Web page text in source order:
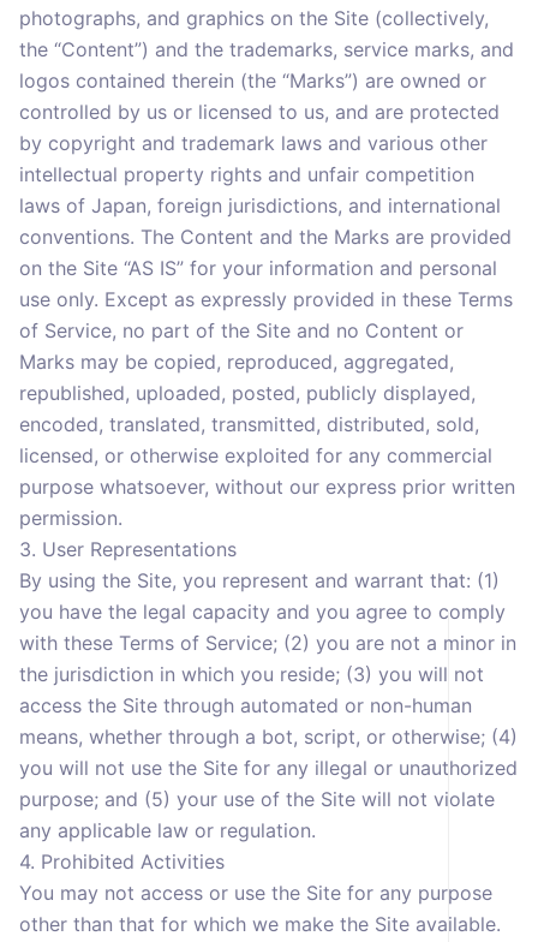
photographs, and graphics on the Site (collectively,
the “Content”) and the trademarks, service marks, and
logos contained therein (the “Marks”) are owned or
controlled by us or licensed to us, and are protected
by copyright and trademark laws and various other
intellectual property rights and unfair competition
laws of Japan, foreign jurisdictions, and international
conventions. The Content and the Marks are provided
on the Site “AS IS” for your information and personal
use only. Except as expressly provided in these Terms
of Service, no part of the Site and no Content or
Marks may be copied, reproduced, aggregated,
republished, uploaded, posted, publicly displayed,
encoded, translated, transmitted, distributed, sold,
licensed, or otherwise exploited for any commercial
purpose whatsoever, without our express prior written
permission.
3. User Representations
By using the Site, you represent and warrant that: (1)
you have the legal capacity and you agree to comply
with these Terms of Service; (2) you are not a minor in
the jurisdiction in which you reside; (3) you will not
access the Site through automated or non-human
means, whether through a bot, script, or otherwise; (4)
you will not use the Site for any illegal or unauthorized
purpose; and (5) your use of the Site will not violate
any applicable law or regulation.
4. Prohibited Activities
You may not access or use the Site for any purpose
other than that for which we make the Site available.